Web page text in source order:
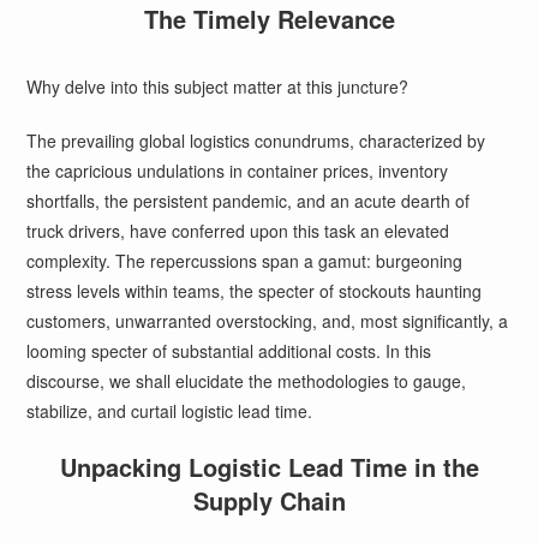
The Timely Relevance
Why delve into this subject matter at this juncture?
The prevailing global logistics conundrums, characterized by
the capricious undulations in container prices, inventory
shortfalls, the persistent pandemic, and an acute dearth of
truck drivers, have conferred upon this task an elevated
complexity. The repercussions span a gamut: burgeoning
stress levels within teams, the specter of stockouts haunting
customers, unwarranted overstocking, and, most significantly, a
looming specter of substantial additional costs. In this
discourse, we shall elucidate the methodologies to gauge,
stabilize, and curtail logistic lead time.
Unpacking Logistic Lead Time in the
Supply Chain